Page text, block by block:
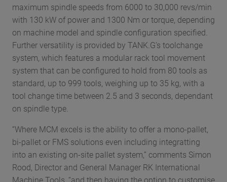
maximum spindle speeds from 6000 to 30,000 revs/min
with 130 kW of power and 1300 Nm or torque, depending
on machine model and spindle configuration specified.
Further versatility is provided by TANK.G’s toolchange
system, which features a modular rack tool movement
system that can be configured to hold from 80 tools as
standard, up to 999 tools, weighing up to 35 kg, with a
tool change time between 2.5 and 3 seconds, dependant
on spindle type.
“Where MCM excels is the ability to offer a mono-pallet,
bi-pallet or FMS solutions even including integratting
into an existing on-site pallet system,” comments Simon
Rood, Director and General Manager RK International
Machine Tools, “and then having the option to customise